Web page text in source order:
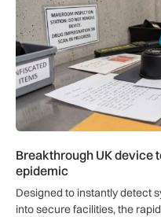
Breakthrough UK device
epidemic
Designed to instantly detect
into secure facilities, the